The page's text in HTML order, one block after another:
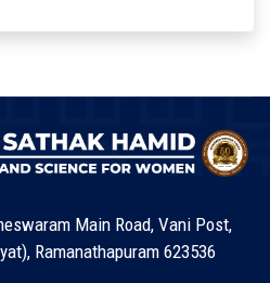
Main Road, Vani Post,
Ramanathapuram 623536